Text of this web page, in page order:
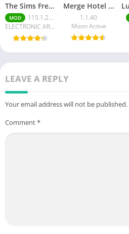
The Sims FreePlay (MOD, Unlimited Money/LP)
MOD
115.1.272564
ELECTRONIC ARTS
Merge Hotel Empire－Design Game
1.1.40
Moon Active
LEAVE A REPLY
Your email address will not be published.
Comment*